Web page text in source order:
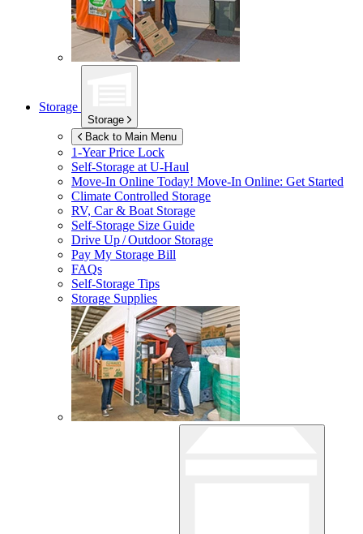
Storage
Storage
Back to Main Menu
1-Year Price Lock
Self-Storage atU-Haul
Move-In Online Today! Move-In Online: Get Started
Climate Controlled Storage
RV, Car & Boat Storage
Self-Storage Size Guide
Drive Up / Outdoor Storage
Pay My Storage Bill
FAQs
Self-Storage Tips
Storage Supplies